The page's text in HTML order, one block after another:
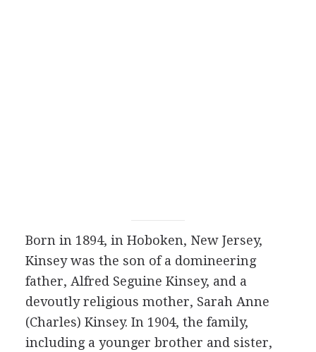
Born in 1894, in Hoboken, New Jersey,
Kinsey was the son of a domineering
father, Alfred Seguine Kinsey, and a
devoutly religious mother, Sarah Anne
(Charles) Kinsey. In 1904, the family,
including a younger brother and sister,